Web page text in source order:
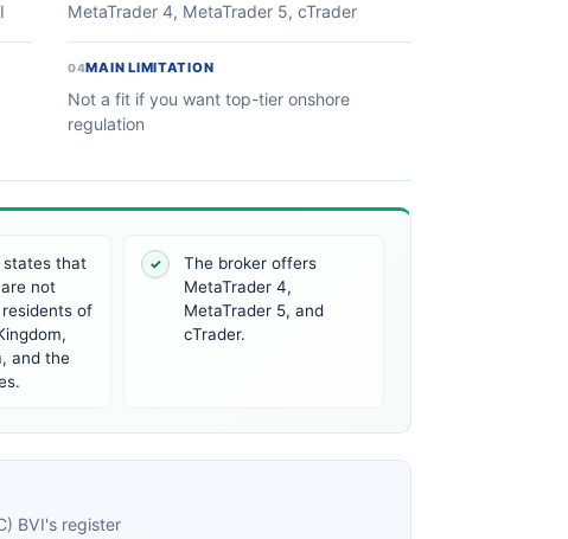
MetaTrader 4, MetaTrader 5, cTrader
04MAIN LIMITATION
Not a fit if you want top-tier onshore
regulation
states that
not
of
and the
✓
The broker offers
MetaTrader 4,
MetaTrader 5, and
cTrader.
BVI's register